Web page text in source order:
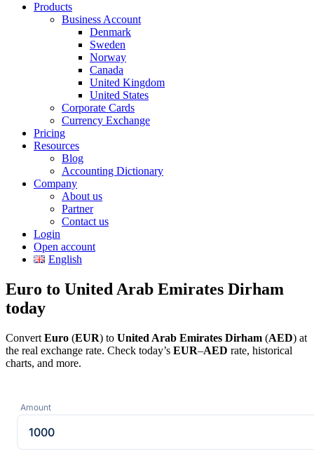
Products
Business Account
Denmark
Sweden
Norway
Canada
United Kingdom
United States
Corporate Cards
Currency Exchange
Pricing
Resources
Blog
Accounting Dictionary
Company
About us
Partner
Contact us
Login
Open account
English
Euro to United Arab Emirates Dirham
today
Convert Euro (EUR) to United Arab Emirates Dirham (AED) at
the real exchange rate. Check today’s EUR–AED rate, historical
charts, and more.
Amount